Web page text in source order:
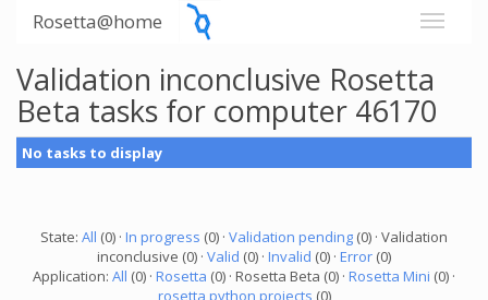
Rosetta@home
Validation inconclusive Rosetta
Beta tasks for computer 46170
No tasks to display
State: All (0) · In progress (0) · Validation pending (0) · Validation
inconclusive (0) · Valid (0) · Invalid (0) · Error (0)
Application: All (0) · Rosetta (0) · Rosetta Beta (0) · Rosetta Mini (0) ·
rosetta python projects (0)